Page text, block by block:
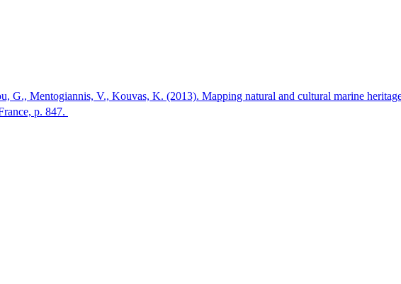
Mentogiannis, V., Kouvas, K. (2013). Mapping natural and cultural marine
p. 847.